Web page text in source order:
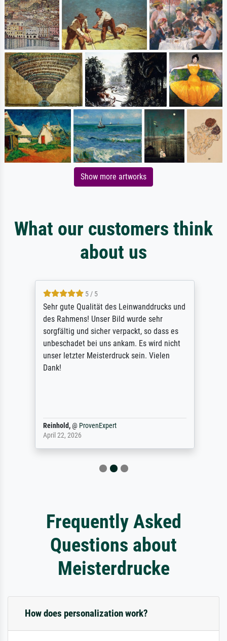
Show more artworks
What our customers think
about us
5 / 5
Sehr gute Qualität des Leinwanddrucks und
des Rahmens! Unser Bild wurde sehr
sorgfältig und sicher verpackt, so dass es
unbeschadet bei uns ankam. Es wird nicht
unser letzter Meisterdruck sein. Vielen
Dank!
Reinhold,@ ProvenExpert
April 22, 2026
Frequently Asked
Questions about
Meisterdrucke
How does personalization work?